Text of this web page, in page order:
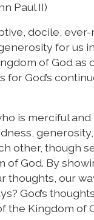
Paul II)
docile,
for us
of God
God’s
is merciful
other, though
God. By
thoughts, our
God’s
the Kingdom of